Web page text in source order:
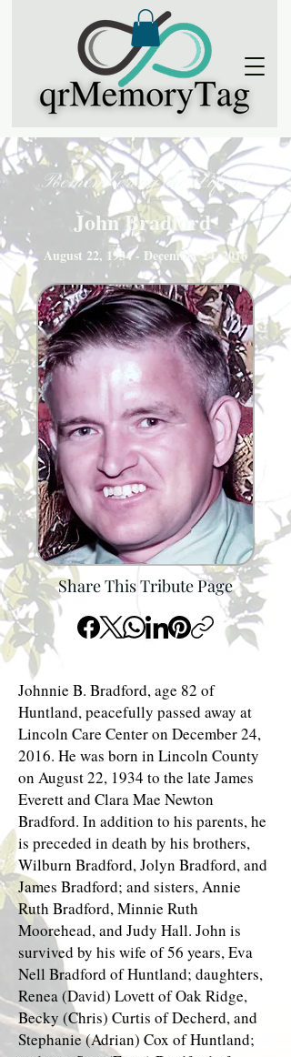
Remembering the Life of
John Bradford
August 22, 1934 - December 24, 2016
Share This Tribute Page
Johnnie B. Bradford, age 82 of
Huntland, peacefully passed away at
Lincoln Care Center on December 24,
2016. He was born in Lincoln County
on August 22, 1934 to the late James
Everett and Clara Mae Newton
Bradford. In addition to his parents, he
is preceded in death by his brothers,
Wilburn Bradford, Jolyn Bradford, and
James Bradford; and sisters, Annie
Ruth Bradford, Minnie Ruth
Moorehead, and Judy Hall. John is
survived by his wife of 56 years, Eva
Nell Bradford of Huntland; daughters,
Renea (David) Lovett of Oak Ridge,
Becky (Chris) Curtis of Decherd, and
Stephanie (Adrian) Cox of Huntland;